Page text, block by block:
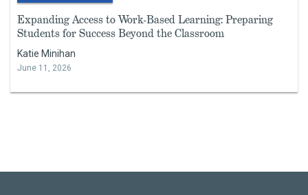
Expanding Access to Work-Based Learning: Preparing
Students for Success Beyond the Classroom
Katie Minihan
June 11, 2026